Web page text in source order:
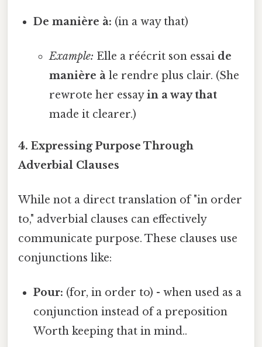
De manière à: (in a way that)
Example: Elle a réécrit son essai de
manière àle rendre plus clair. (She
rewrote her essayin a way that
made it clearer.)
4. Expressing Purpose Through
Adverbial Clauses
While not a direct translation of "in order
to," adverbial clauses can effectively
communicate purpose. These clauses use
conjunctions like:
Pour: (for, in order to) - when used as a
conjunction instead of a preposition
Worth keeping that in mind..